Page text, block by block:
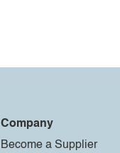
Company
Become a Supplier